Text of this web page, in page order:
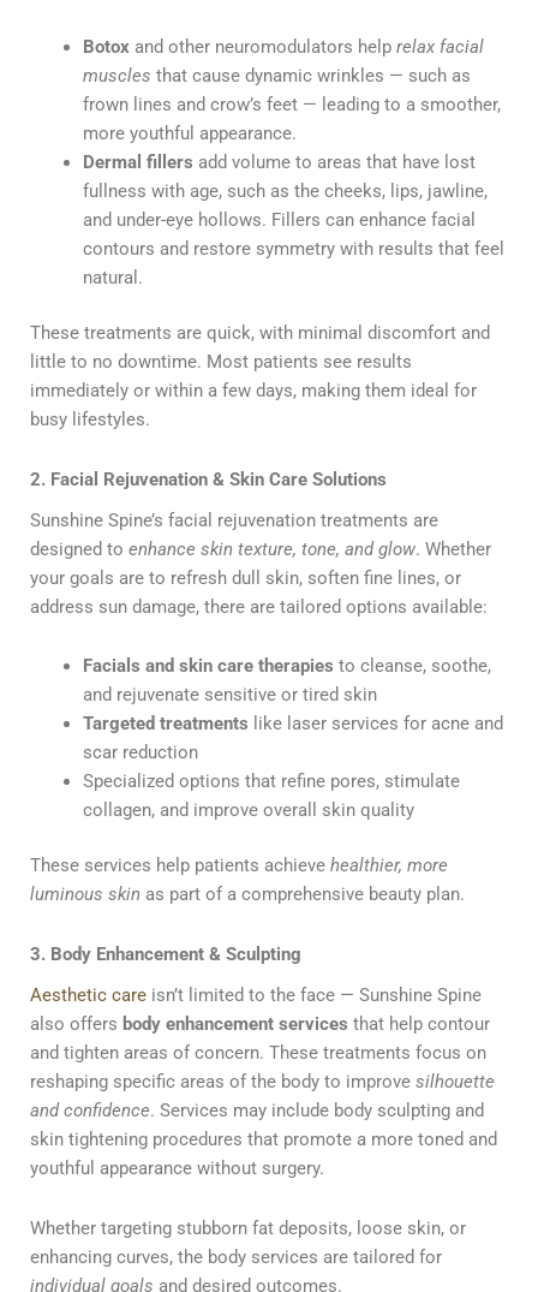
Botoxand other neuromodulators help relax facial
muscles that cause dynamic wrinkles — such as
frown lines and crow’s feet — leading to a smoother,
more youthful appearance.
Dermal fillers add volume to areas that have lost
fullness with age, such as the cheeks, lips, jawline,
and under-eye hollows. Fillers can enhance facial
contours and restore symmetry with results that feel
natural.
These treatments are quick, with minimal discomfort and
little to no downtime. Most patients see results
immediately or within a few days, making them ideal for
busy lifestyles.
2. Facial Rejuvenation & Skin Care Solutions
Sunshine Spine’s facial rejuvenation treatments are
designed to enhance skin texture, tone, and glow. Whether
your goals are to refresh dull skin, soften fine lines, or
address sun damage, there are tailored options available:
Facials and skin care therapies to cleanse, soothe,
and rejuvenate sensitive or tired skin
Targeted treatments like laser services for acne and
scar reduction
Specialized options that refine pores, stimulate
collagen, and improve overall skin quality
These services help patients achieve healthier, more
luminous skin as part of a comprehensive beauty plan.
3. Body Enhancement & Sculpting
Aesthetic care isn’t limited to the face — Sunshine Spine
also offers body enhancement services that help contour
and tighten areas of concern. These treatments focus on
reshaping specific areas of the body to improve silhouette
and confidence. Services may include body sculpting and
skin tightening procedures that promote a more toned and
youthful appearance without surgery.
Whether targeting stubborn fat deposits, loose skin, or
enhancing curves, the body services are tailored for
individual goals and desired outcomes.